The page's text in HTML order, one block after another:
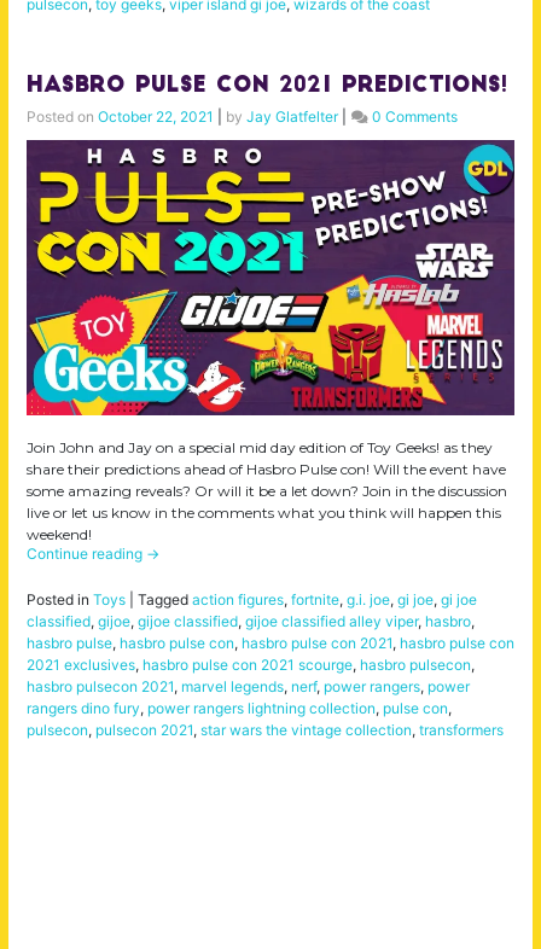
pulsecon, toy geeks, viper island gi joe, wizards of the coast
Hasbro Pulse Con 2021 Predictions!
Posted on October 22, 2021 by Jay Glatfelter| 0 Comments
Join John and Jay on a special mid day edition of Toy Geeks! as they
share their predictions ahead of Hasbro Pulse con! Will the event have
some amazing reveals? Or will it be a let down? Join in the discussion
live or let us know in the comments what you think will happen this
weekend!
Continue reading →
Posted in Toys Tagged action figures, fortnite, g.i. joe, gi joe, gi joe
classified, gijoe, gijoe classified, gijoe classified alley viper, hasbro,
hasbro pulse, hasbro pulse con, hasbro pulse con 2021, hasbro pulse con
2021 exclusives, hasbro pulse con 2021 scourge, hasbro pulsecon,
hasbro pulsecon 2021, marvel legends, nerf, power rangers, power
rangers dino fury, power rangers lightning collection, pulse con,
pulsecon, pulsecon 2021, star wars the vintage collection, transformers